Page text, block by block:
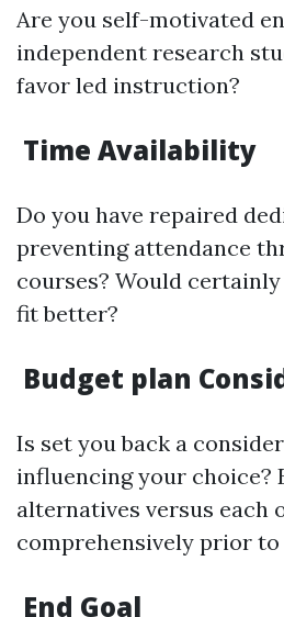
Are you self-motivated
independent research
favor led instruction?
Time Availability
Do you have repaired
preventing attendance
courses? Would
fit better?
Budget plan
Is set you back a
influencing your choice?
alternatives versus each
comprehensively prior
End Goal